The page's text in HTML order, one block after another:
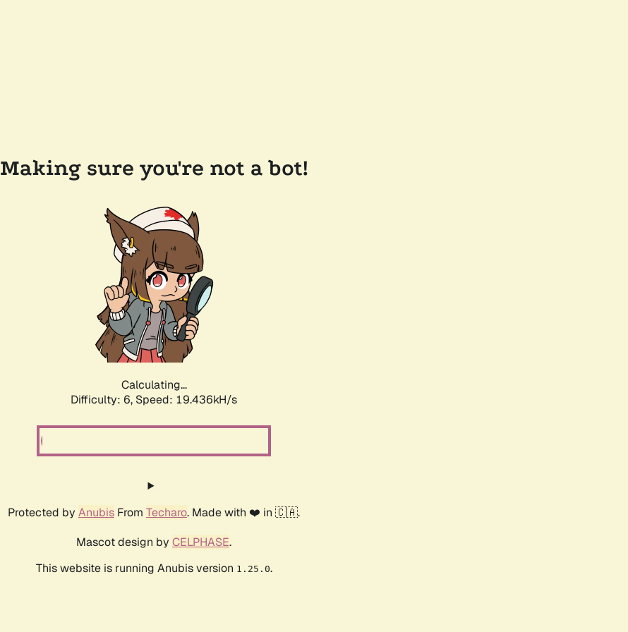
Making sure you're not a bot!
Calculating...
Difficulty: 6, Speed: 19.436kH/s
Protected by Anubis From Techaro. Made with ❤️ in 🇨🇦.
Mascot design by CELPHASE.
This website is running Anubis version 1.25.0.